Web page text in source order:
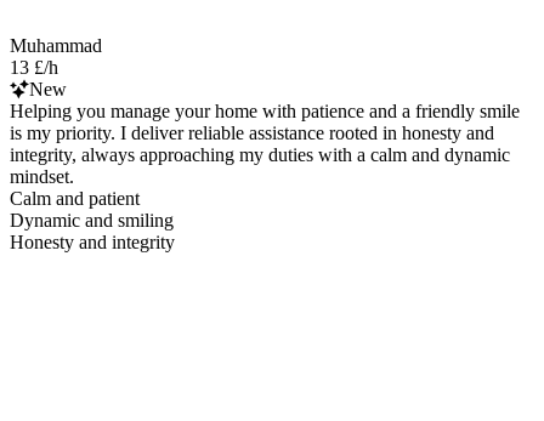
Muhammad
13 £/h
New
Helping you manage your home with patience and a friendly smile
is my priority. I deliver reliable assistance rooted in honesty and
integrity, always approaching my duties with a calm and dynamic
mindset.
Calm and patient
Dynamic and smiling
Honesty and integrity